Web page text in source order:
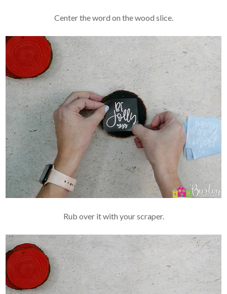
Center the word on the wood slice.
Rub over it with your scraper.